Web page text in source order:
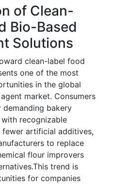
of Clean-
Bio-Based
Solutions
clean-label food
one of the most
in the global
market. Consumers
demanding bakery
recognizable
fewer artificial additives,
to replace
flour improvers
trend is
for companies